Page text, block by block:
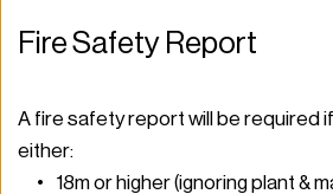
Fire Safety Report
A fire safety report will be required
either:
18m or higher (ignoring plant &